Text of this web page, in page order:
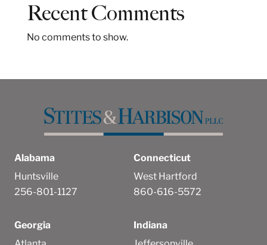
Recent Comments
No comments to show.
Alabama
Huntsville
256-801-1127
Connecticut
West Hartford
860-616-5572
Georgia
Indiana